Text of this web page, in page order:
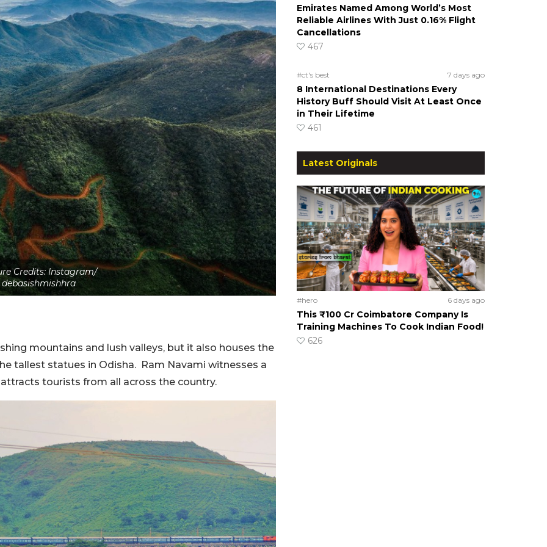
Credits: Instagram/
debasishmishhra
mountains and lush valleys, but it also houses the
tallest statues in Odisha. Ram Navami witnesses a
tourists from all across the country.
Emirates Named Among World’s Most
Reliable Airlines With Just 0.16% Flight
Cancellations
467
#ct's best 7 days ago
8 International Destinations Every
History Buff Should Visit At Least Once
in Their Lifetime
461
Latest Originals
#hero 6 days ago
This ₹100 Cr Coimbatore Company Is
Training Machines To Cook Indian Food!
626